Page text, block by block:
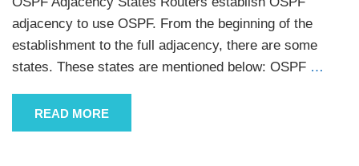
adjacency to use OSPF. From the beginning of the
establishment to the full adjacency, there are some
states. These states are mentioned below: OSPF …
READ MORE